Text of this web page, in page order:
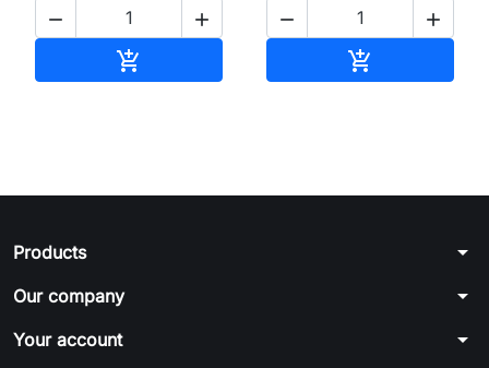
 

 

Products arrow_drop_down
Our company arrow_drop_down
Your account arrow_drop_down